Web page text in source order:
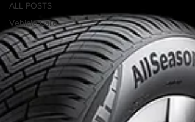
ALL POSTS
Vehicle Care